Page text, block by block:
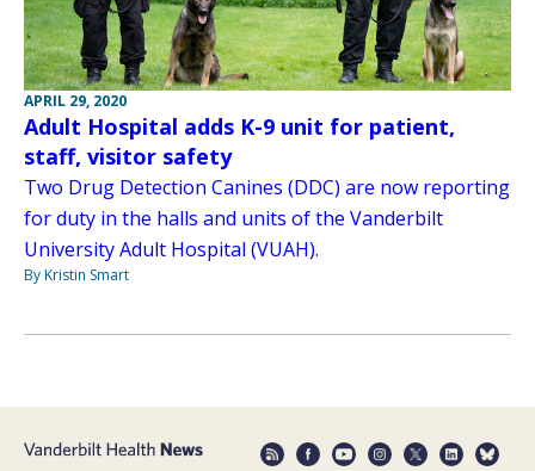
APRIL 29, 2020
Adult Hospital adds K-9 unit for patient,
staff, visitor safety
Two Drug Detection Canines (DDC) are now reporting
for duty in the halls and units of the Vanderbilt
University Adult Hospital (VUAH).
By Kristin Smart